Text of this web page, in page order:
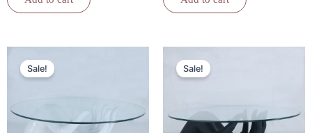
Sale!
₹24,500.00.
Sale!